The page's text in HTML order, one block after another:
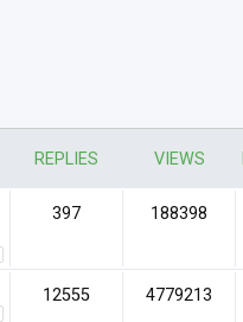
REPLIES VIEWS
397 188398
12555 4779213